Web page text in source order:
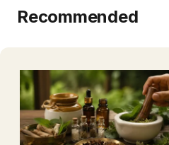
Recommended